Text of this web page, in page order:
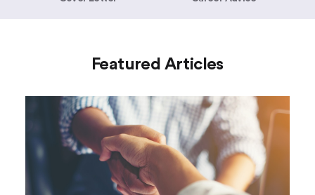
Featured Articles